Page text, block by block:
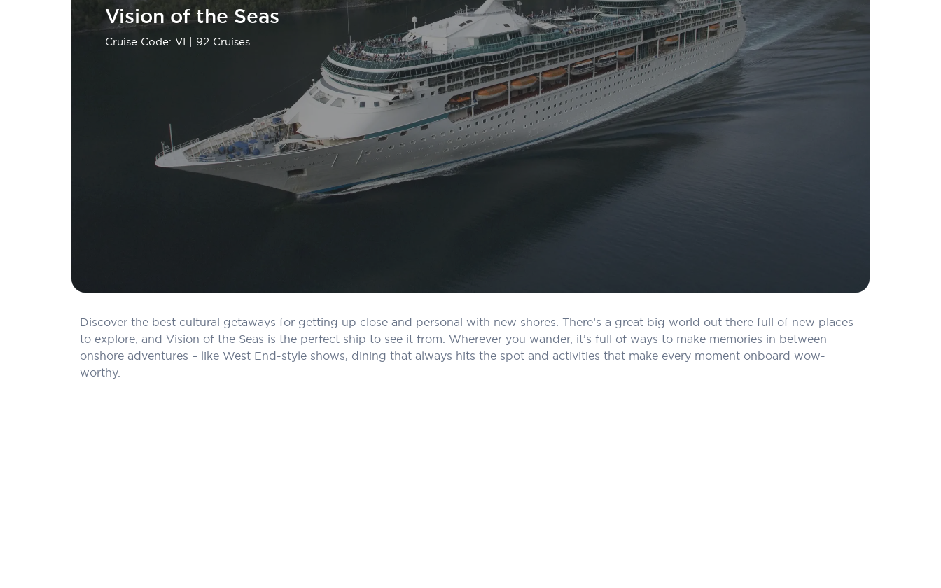
Vision of the Seas
Cruise Code: VI | 92 Cruises
Discover the best cultural getaways for getting up close and personal with new shores. There’s a great big world out there full of new places
to explore, and Vision of the Seas is the perfect ship to see it from. Wherever you wander, it’s full of ways to make memories in between
onshore adventures – like West End-style shows, dining that always hits the spot and activities that make every moment onboard wow-
worthy.